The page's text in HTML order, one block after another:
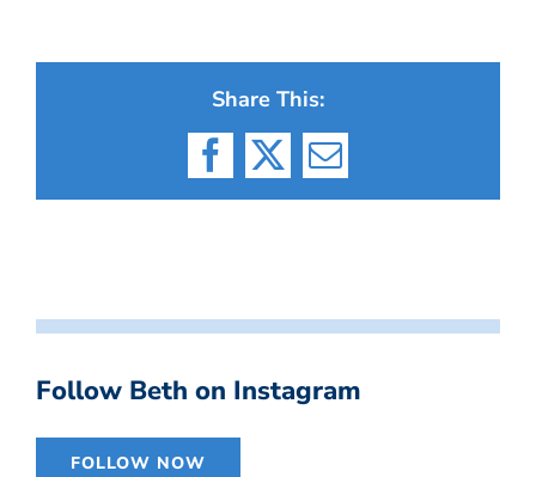
Share This:
Facebook
X Email
Follow Beth on Instagram
FOLLOW NOW